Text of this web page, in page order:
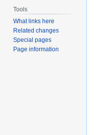
Tools
What links here
Related changes
Special pages
Page information